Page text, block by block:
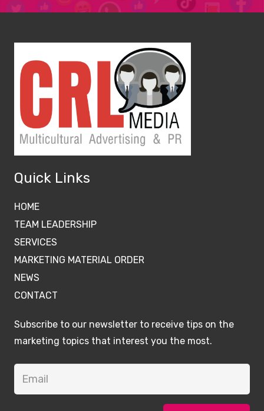
Quick Links
HOME
TEAM LEADERSHIP
SERVICES
MARKETING MATERIAL ORDER
NEWS
CONTACT
Subscribe to our newsletter to receive tips on the
marketing topics that interest you the most.